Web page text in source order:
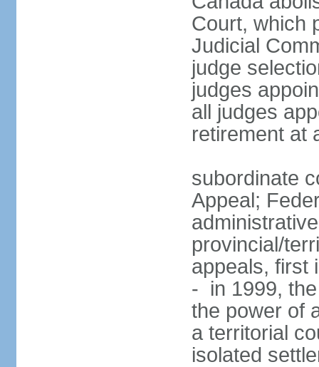
Court, which
Judicial
judge
judges
all judges
retirement at
subordinate
Appeal;
provincial/
appeals, first
- in 1999,
the power of
a territorial
isolated